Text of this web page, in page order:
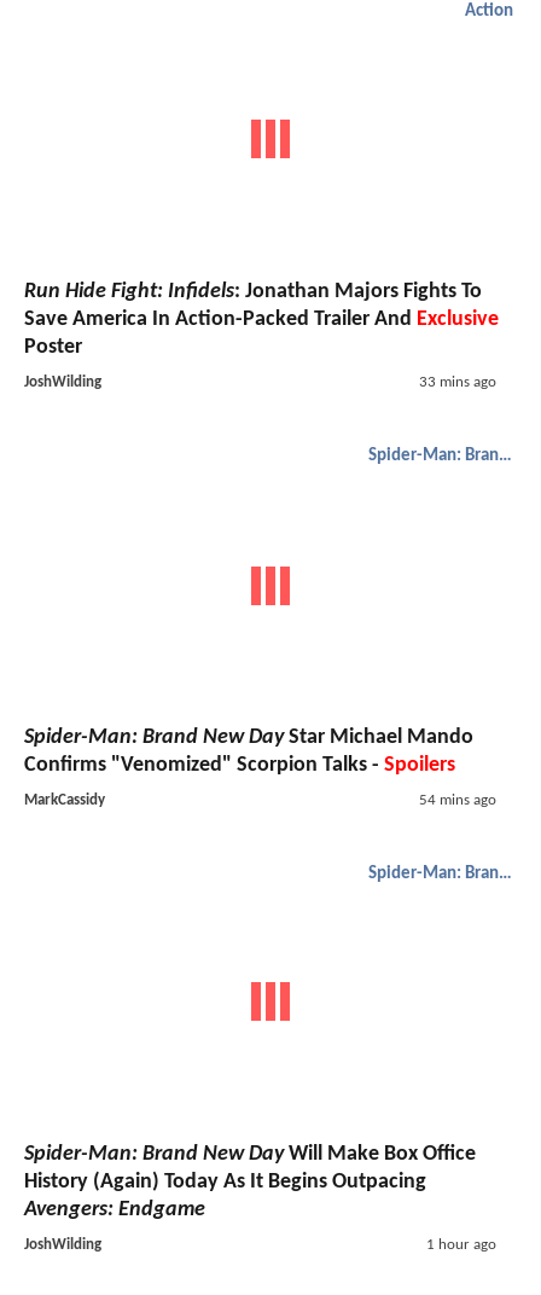
Action
Run Hide Fight: Infidels: Jonathan Majors Fights To
Save America In Action-Packed Trailer And Exclusive
Poster
JoshWilding 33 mins ago
Spider-Man: Brand New Day
Spider-Man: Brand New DayStar Michael Mando
Confirms "Venomized" Scorpion Talks - Spoilers
MarkCassidy 54 mins ago
Spider-Man: Brand New Day
Spider-Man: Brand New DayWill Make Box Office
History (Again) Today As It Begins Outpacing
Avengers: Endgame
JoshWilding 1 hour ago